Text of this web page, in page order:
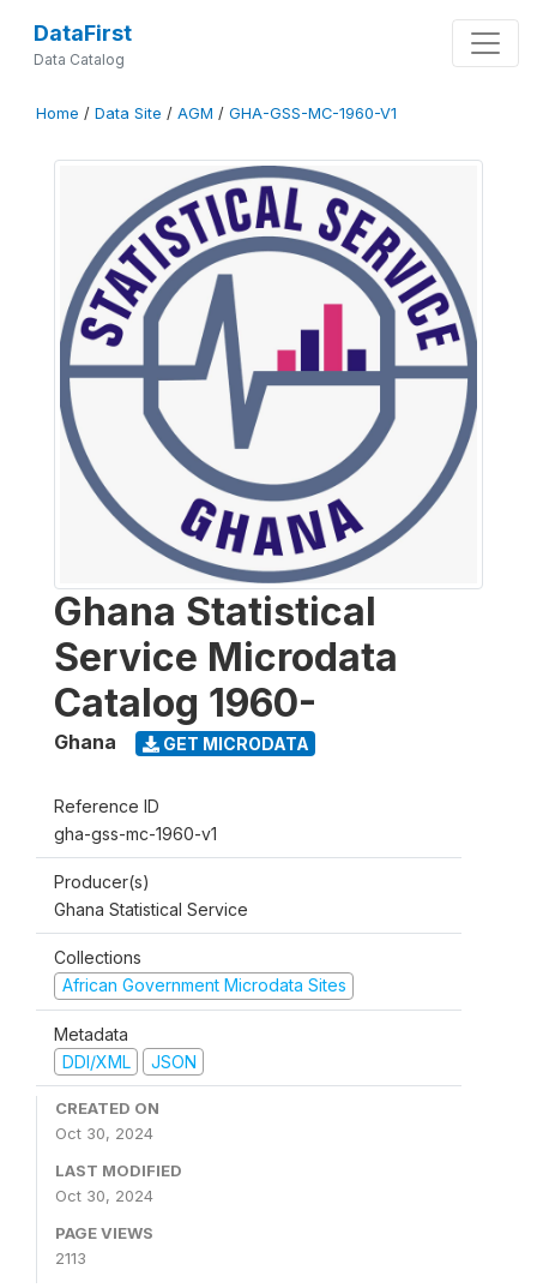
DataFirst
Data Catalog
Home / Data Site / AGM / GHA-GSS-MC-1960-V1
Ghana Statistical
Service Microdata
Catalog 1960-
Ghana GET MICRODATA
Reference ID
gha-gss-mc-1960-v1
Producer(s)
Ghana Statistical Service
Collections
African Government Microdata Sites
Metadata
DDI/XML
JSON
CREATED ON
Oct 30, 2024
LAST MODIFIED
Oct 30, 2024
PAGE VIEWS
2113